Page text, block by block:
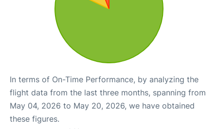
In terms of On-Time Performance, by analyzing the
flight data from the last three months, spanning from
May 04, 2026 to May 20, 2026, we have obtained
these figures.